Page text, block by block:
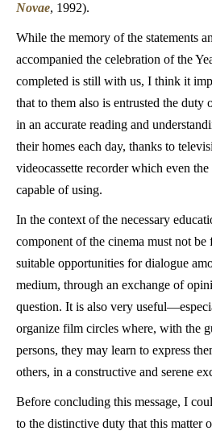
Novae, 1992).
While the memory of the statements
accompanied the celebration of the
completed is still with us, I think it
that to them also is entrusted the duty
in an accurate reading and
their homes each day, thanks to
videocassette recorder which even
capable of using.
In the context of the necessary
component of the cinema must not
suitable opportunities for dialogue
medium, through an exchange of
question. It is also very
organize film circles where, with the
persons, they may learn to express
others, in a constructive and serene
Before concluding this message, I
to the distinctive duty that this matter